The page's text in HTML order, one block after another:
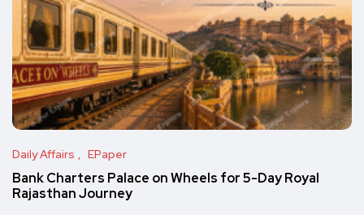
Daily Affairs EPaper
Bank Charters Palace on Wheels for 5-Day Royal
Rajasthan Journey